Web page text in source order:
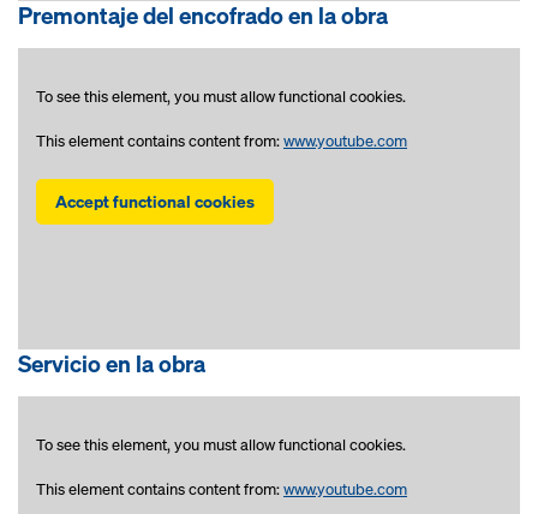
Premontaje del encofrado en la obra
To see this element, you must allow functional cookies.
This element contains content from:www.youtube.com
Accept functional cookies
Servicio en la obra
To see this element, you must allow functional cookies.
This element contains content from:www.youtube.com